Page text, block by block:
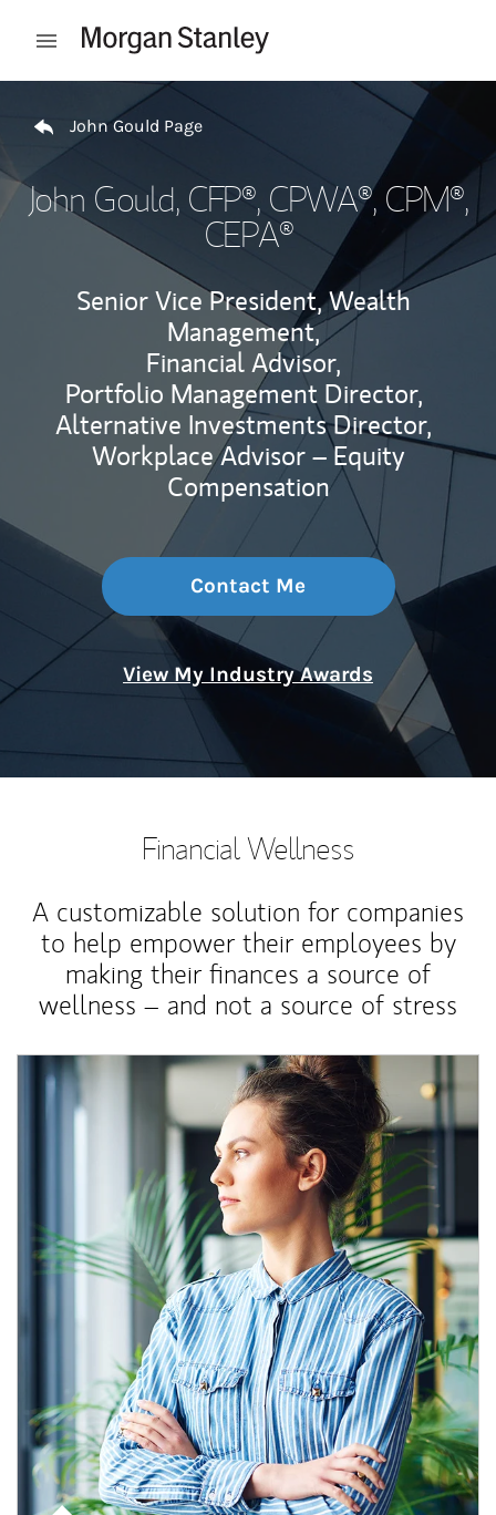
Open mobile menu
John Gould Page
John Gould, CFP®, CPWA®, CPM®,
CEPA®
Senior Vice President, Wealth
Management,
Financial Advisor,
Portfolio Management Director,
Alternative Investments Director,
Workplace Advisor – Equity
Compensation
Contact Me
View My Industry Awards
Financial Wellness
A customizable solution for companies
to help empower their employees by
making their finances a source of
wellness – and not a source of stress
Article Image